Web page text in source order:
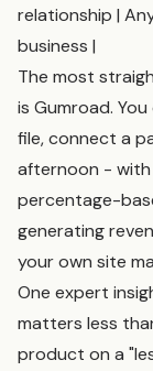
relationship |
business |
The most
is Gumroad.
file, connect a
afternoon - with
percentage-
generating
your own site
One expert
matters less
product on a